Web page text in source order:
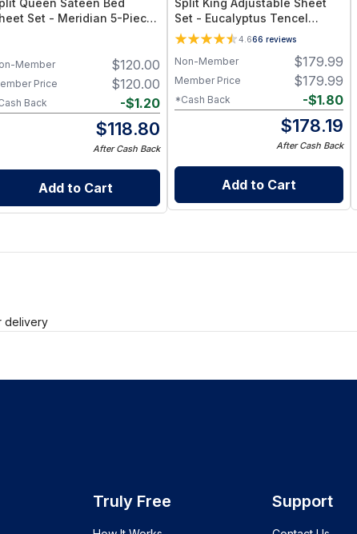
Queen Sateen Bed
Set - Meridian 5-Piece
$120.00
Member
$120.00
Price
-$1.20
Back
$118.80
After Cash Back
Add to Cart
Split King Adjustable Sheet
Set - Eucalyptus Tencel
Lyocell 600 Thread Count
4.666 reviews
$179.99
Non-Member
$179.99
Member Price
-$1.80
*Cash Back
$178.19
After Cash Back
Add to Cart
delivery
Truly Free Support